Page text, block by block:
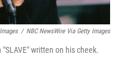
/ NBC NewsWire Via Getty Images
written on his cheek.